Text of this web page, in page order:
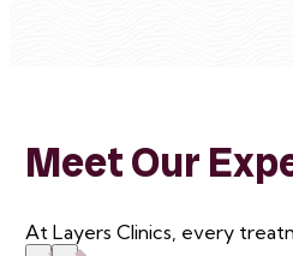
Meet Our
At Layers Clinics, every